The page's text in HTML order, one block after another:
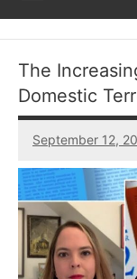
The
Now
|
The
Domestic
September 12,